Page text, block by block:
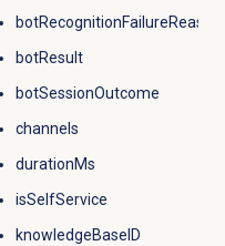
botRecognitionFailureReason
botResult
botSessionOutcome
channels
durationMs
isSelfService
knowledgeBaseID